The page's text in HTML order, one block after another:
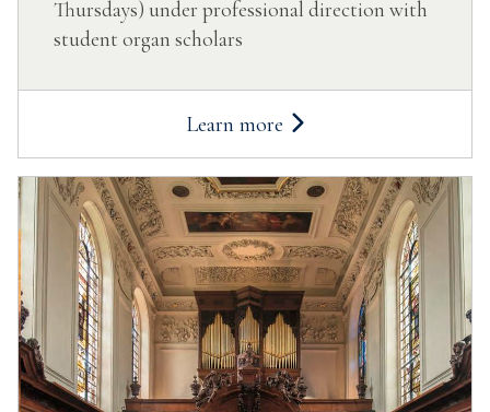
Thursdays) under professional direction with
student organ scholars
Learn more